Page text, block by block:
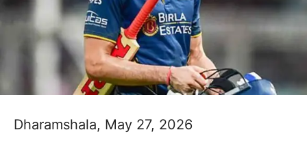
Dharamshala, May 27, 2026